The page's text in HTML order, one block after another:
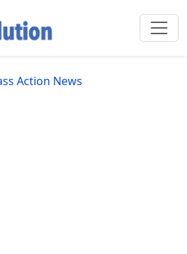
Action News